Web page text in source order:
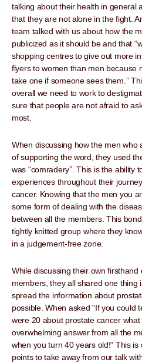
talking about their health in general
that they are not alone in the fight.
team talked with us about how the
publicized as it should be and that
shopping centres to give out more
flyers to women than men because
take one if someone sees them.”
overall we need to work to
sure that people are not afraid to
most.
When discussing how the men who
of supporting the word, they used
was “comradery”. This is the ability
experiences throughout their
cancer. Knowing that the men you
some form of dealing with the
between all the members. This
tightly knitted group where they
in a judgement-free zone.
While discussing their own firsthand
members, they all shared one thing
spread the information about
possible. When asked “If you could
were 20 about prostate cancer what
overwhelming answer from all the
when you turn 40 years old!” This
points to take away from our talk